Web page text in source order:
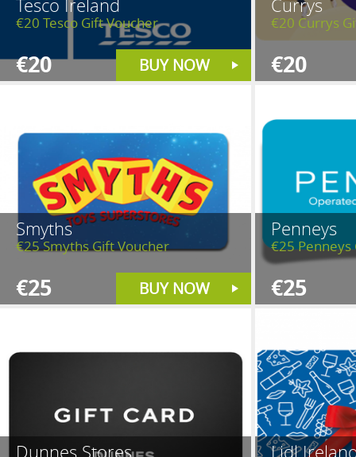
Tesco Ireland
€20 Tesco Gift Voucher
€20 BUY NOW
Currys
€20 Currys
€20
Smyths
€25 Smyths Gift Voucher
€25 BUY NOW
Penneys
€25
€25
Dunnes Stores Lidl